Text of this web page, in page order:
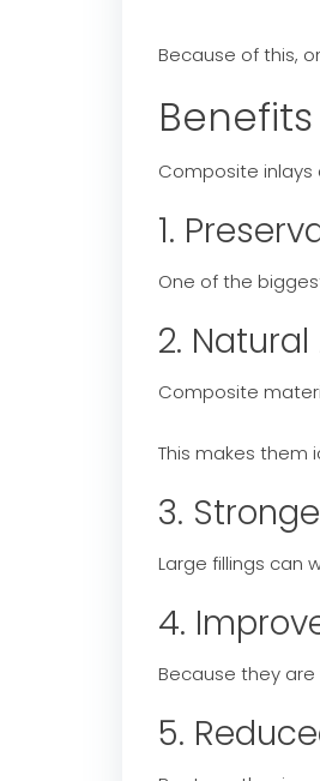
Because of this,
Composite inlays
1.
One of the
2.
Composite
This makes them
3.
Large fillings can
4.
Because they
5.